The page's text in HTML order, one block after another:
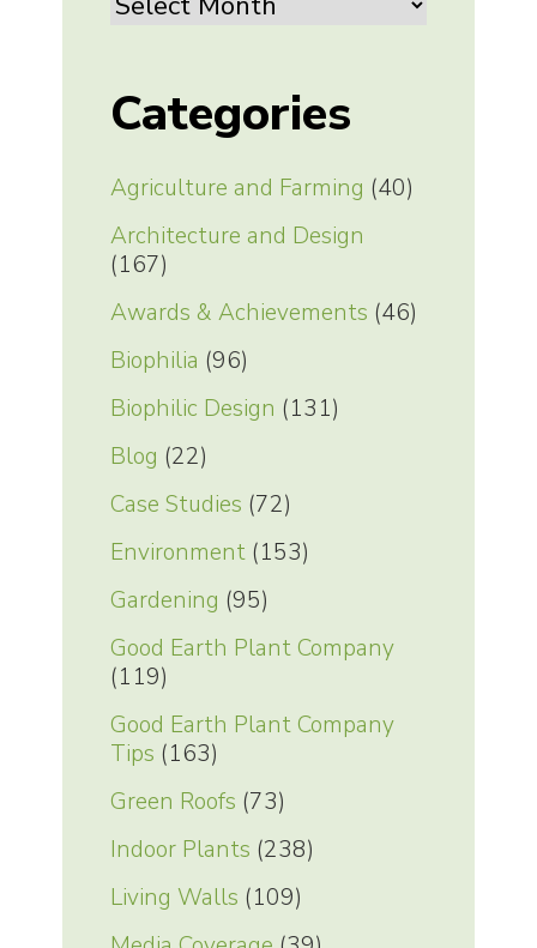
Categories
Agriculture and Farming (40)
Architecture and Design
(167)
Awards & Achievements (46)
Biophilia (96)
Biophilic Design (131)
Blog (22)
Case Studies (72)
Environment(153)
Gardening (95)
Good Earth Plant Company
(119)
Good Earth Plant Company
Tips (163)
Green Roofs (73)
Indoor Plants (238)
Living Walls (109)